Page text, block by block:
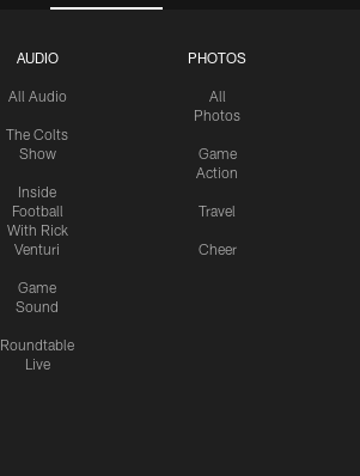
AUDIO
All Audio
The Colts
Show
Inside
Football
With Rick
Venturi
Game
Sound
Roundtable
Live
PHOTOS
All
Photos
Game
Action
Travel
Cheer